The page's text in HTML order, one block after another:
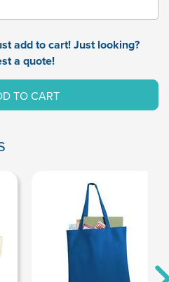
add to cart! Just looking?
a quote!
TO CART